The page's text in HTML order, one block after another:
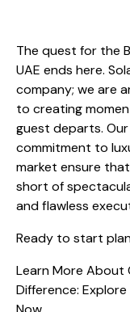
The quest for the
UAE ends here.
company; we are
to creating
guest departs.
commitment to
market ensure
short of
and flawless
Ready to start
Learn More About
Difference: Explore